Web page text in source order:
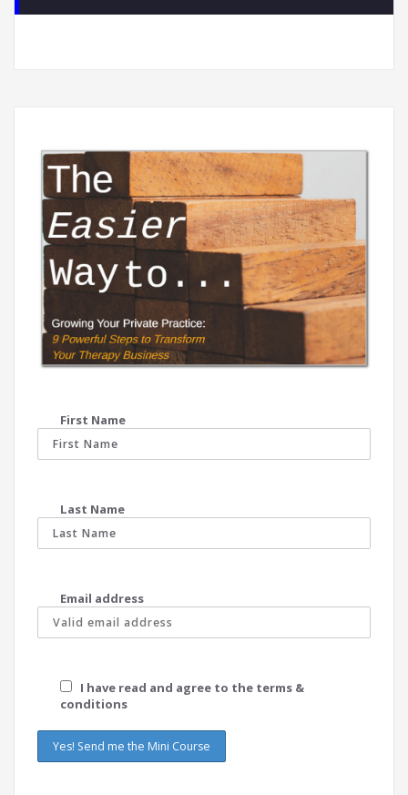
First Name
Last Name
Email address
I have read and agree to the terms &
conditions